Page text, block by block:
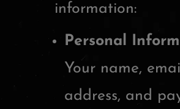
information:
Personal
Your name, email
address, and